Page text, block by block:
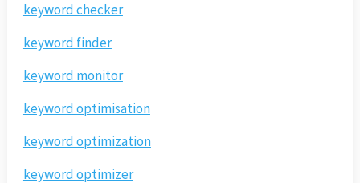
keyword checker
keyword finder
keyword monitor
keyword optimisation
keyword optimization
keyword optimizer